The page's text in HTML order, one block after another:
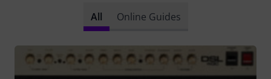
All Online Guides